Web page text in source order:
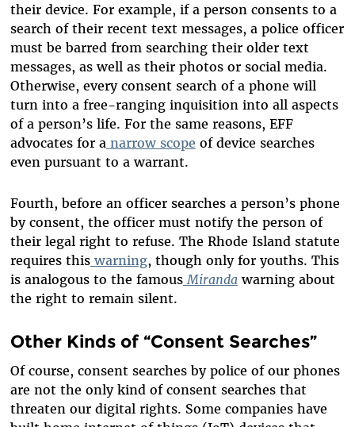
their device. For example, if a person consents to a
search of their recent text messages, a police officer
must be barred from searching their older text
messages, as well as their photos or social media.
Otherwise, every consent search of a phone will
turn into a free-ranging inquisition into all aspects
of a person’s life. For the same reasons, EFF
advocates for a narrow scope of device searches
even pursuant to a warrant.
Fourth, before an officer searches a person’s phone
by consent, the officer must notify the person of
their legal right to refuse. The Rhode Island statute
requires this warning, though only for youths. This
is analogous to the famous Mirandawarning about
the right to remain silent.
Other Kinds of “Consent Searches”
Of course, consent searches by police of our phones
are not the only kind of consent searches that
threaten our digital rights. Some companies have